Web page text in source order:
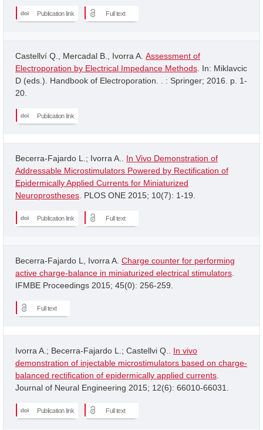
Publication link Full text
Castellví Q., Mercadal B., Ivorra A. Assessment of
Electroporation by Electrical Impedance Methods . In: Miklavcic
D (eds.). Handbook of Electroporation. . : Springer; 2016. p. 1-
20.
Publication link
Becerra-Fajardo L.; Ivorra A.. In Vivo Demonstration of
Addressable Microstimulators Powered by Rectification of
Epidermically Applied Currents for Miniaturized
Neuroprostheses . PLOS ONE 2015; 10(7): 1-19.
Publication link Full text
Becerra-Fajardo L, Ivorra A. Charge counter for performing
active charge-balance in miniaturized electrical stimulators
IFMBE Proceedings 2015; 45(0): 256-259.
Full text
Ivorra A.; Becerra-Fajardo L.; Castellvi Q.. In vivo
demonstration of injectable microstimulators based on charge-
balanced rectification of epidermically applied currents
Journal of Neural Engineering 2015; 12(6): 66010-66031.
Publication link Full text